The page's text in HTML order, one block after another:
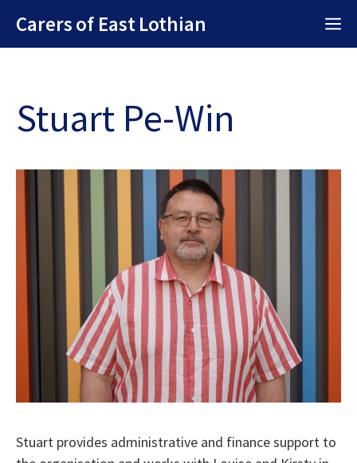
content
Carers of East Lothian
Stuart Pe-Win
Stuart provides administrative and finance support to